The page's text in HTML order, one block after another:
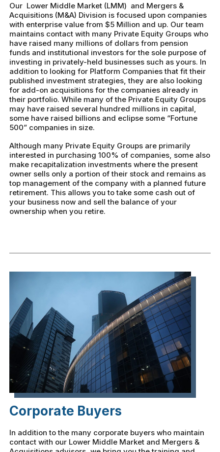
Our Lower Middle Market (LMM) and Mergers &
Acquisitions (M&A) Division is focused upon companies
with enterprise value from $5 Million and up. Our team
maintains contact with many Private Equity Groups who
have raised many millions of dollars from pension
funds and institutional investors for the sole purpose of
investing in privately-held businesses such as yours. In
addition to looking for Platform Companies that fit their
published investment strategies, they are also looking
for add-on acquisitions for the companies already in
their portfolio. While many of the Private Equity Groups
may have raised several hundred millions in capital,
some have raised billions and eclipse some “Fortune
500” companies in size.
Although many Private Equity Groups are primarily
interested in purchasing 100% of companies, some also
make recapitalization investments where the present
owner sells only a portion of their stock and remains as
top management of the company with a planned future
retirement. This allows you to take some cash out of
your business now and sell the balance of your
ownership when you retire.
Corporate Buyers
In addition to the many corporate buyers who maintain
contact with our Lower Middle Market and Mergers &